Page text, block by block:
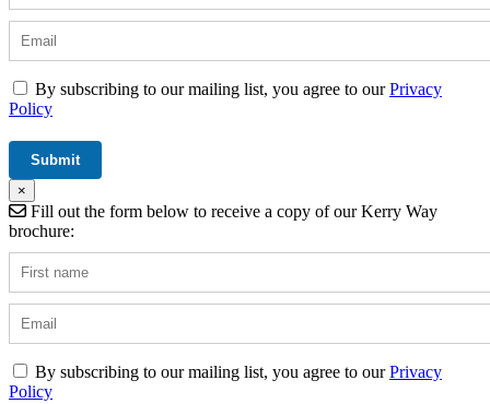
By subscribing to our mailing list, you agree to ourPrivacy
Policy
×
Fill out the form below to receive a copy of our Kerry Way
brochure:
By subscribing to our mailing list, you agree to ourPrivacy
Policy